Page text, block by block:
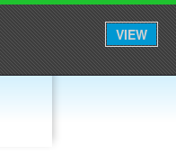
VIEW